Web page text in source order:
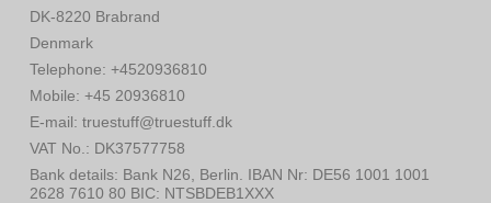
DK-8220 Brabrand
Denmark
Telephone: +4520936810
Mobile: +45 20936810
E-mail: truestuff@truestuff.dk
VAT No. : DK37577758
Bank details: Bank N26, Berlin. IBAN Nr: DE56 1001 1001
2628 7610 80 BIC: NTSBDEB1XXX